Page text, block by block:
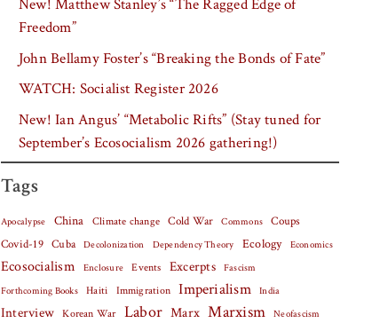
New! Matthew Stanley’s “The Ragged Edge of
Freedom”
John Bellamy Foster’s “Breaking the Bonds of Fate”
WATCH: Socialist Register 2026
New! Ian Angus’ “Metabolic Rifts” (Stay tuned for
September’s Ecosocialism 2026 gathering!)
Tags
Apocalypse China Climate change Cold War Commons Coups
Covid-19 Cuba Decolonization Dependency Theory Ecology Economics
Ecosocialism Enclosure Events Excerpts
Fascism
Forthcoming Books
Haiti Immigration Imperialism India
Interview Korean War Labor Marx Marxism
Neofascism